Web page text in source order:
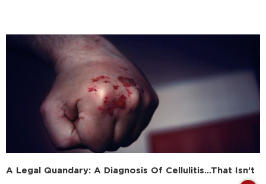
A Legal Quandary: A Diagnosis Of Cellulitis…That Isn’t